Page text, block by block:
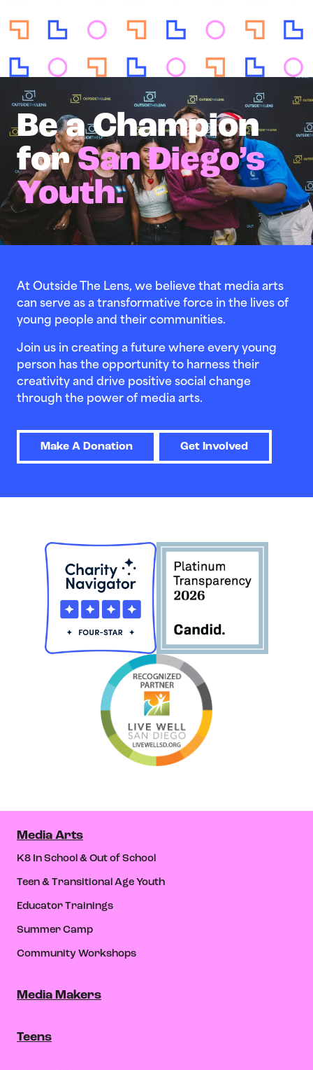
Be a Champion
forSan Diego’s
Youth.
At Outside The Lens, we believe that media arts
can serve as a transformative force in the lives of
young people and their communities.
Join us in creating a future where every young
person has the opportunity to harness their
creativity and drive positive social change
through the power of media arts.
Make A Donation Get Involved
Media Arts
K8 In School & Out of School
Teen & Transitional Age Youth
Educator Trainings
Summer Camp
Community Workshops
Media Makers
Teens